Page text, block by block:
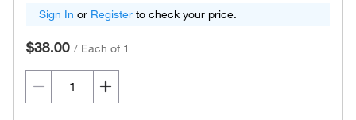
Sign In or Register to check your price.
$38.00 / Each of 1